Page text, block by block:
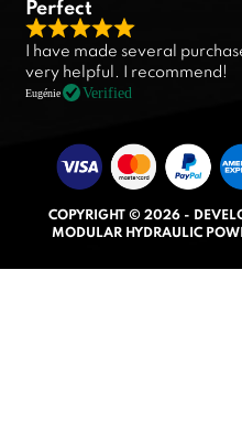
Perfect
R
a
t
d
5
0
I have made several
very helpful. I recommend!
Eugénie Verified
COPYRIGHT © 2026 -
MODULAR HYDRAULIC